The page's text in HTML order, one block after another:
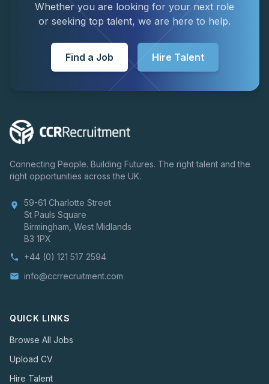
Whether you are looking for your next role
or seeking top talent, we are here to help.
Find a Job Hire Talent
Connecting People. Building Futures. The right talent and the
right opportunities across the UK.
location_on
59-61 Charlotte Street
St Pauls Square
Birmingham, West Midlands
B3 1PX
phone +44 (0) 121 517 2594
email info@ccrrecruitment.com
QUICK LINKS
Browse All Jobs
Upload CV
Hire Talent